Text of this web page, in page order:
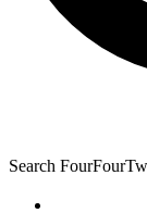
Search